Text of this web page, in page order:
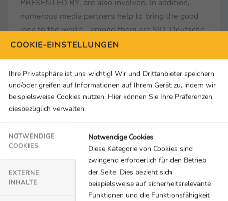
PRESENTED BY, are also involved. In addition,
numerous media partners help to bring the good
idea to the world - among them are SID, Deutsche
Welle, GOAL.com, SKY, Sportbuzzer, setONE,
Argus Data Insights and the MC Group.
www.fussballbotschafter.de/en
PRESS CONTACT
Kurfürstendamm 234 I 10719 Berlin
Tel.: +49 30 2809 8798
E-Mail: kontakt@fussballbotschafter.de
COOKIE-EINSTELLUNGEN
Ihre Privatsphäre ist uns wichtig! Wir und Drittanbieter speichern
und/oder greifen auf Informationen auf Ihrem Gerät zu, indem wir
beispielsweise Cookies nutzen. Hier können Sie Ihre Präferenzen
diesbezüglich verwalten.
NOTWENDIGE
COOKIES
EXTERNE
INHALTE
Notwendige Cookies
Diese Kategorie von Cookies sind
zwingend erforderlich für den Betrieb
der Seite. Dies bezieht sich
beispielsweise auf sicherheitsrelevante
Funktionen und die Funktionsfähigkeit